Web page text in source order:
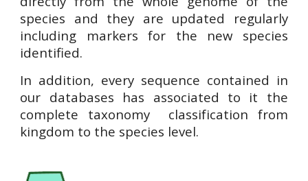
species and they are updated regularly
including markers for the new species
identified.
In addition, every sequence contained in
our databases has associated to it the
complete taxonomy classification from
kingdom to the species level.